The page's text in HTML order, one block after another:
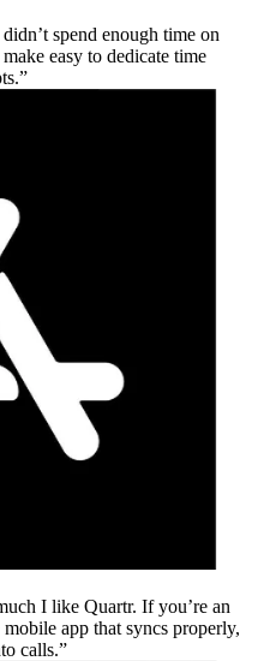
spend enough time on
easy to dedicate time
I like Quartr. If you’re an
app that syncs properly,
calls.